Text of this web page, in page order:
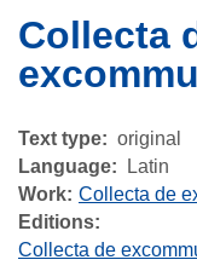
Collecta
Text type
original
Language
Latin
Work Collecta de
Editions:
Collecta de